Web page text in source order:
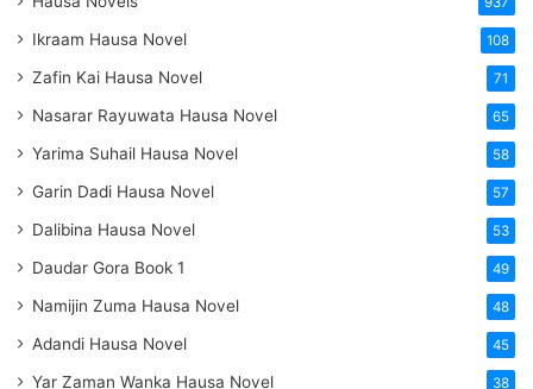
Ikraam Hausa Novel 108
Zafin Kai Hausa Novel 71
Nasarar Rayuwata Hausa Novel 65
Yarima Suhail Hausa Novel 58
Garin Dadi Hausa Novel 57
Dalibina Hausa Novel 53
Daudar Gora Book 1 49
Namijin Zuma Hausa Novel 48
Adandi Hausa Novel 45
Yar Zaman Wanka Hausa Novel 38